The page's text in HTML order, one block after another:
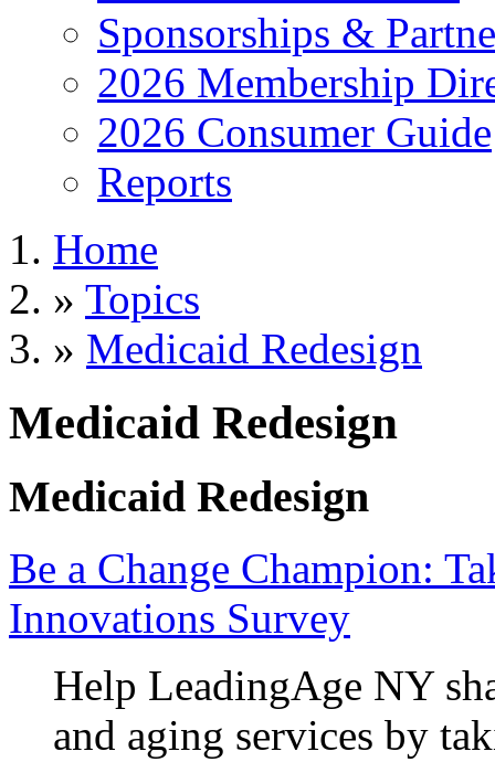
Sponsorships &
2026 Membership
2026 Consumer Guide
Reports
Home
» Topics
» Medicaid Redesign
Medicaid Redesign
Medicaid Redesign
Be a Change Champion:
Innovations Survey
Help LeadingAge NY
and aging services by